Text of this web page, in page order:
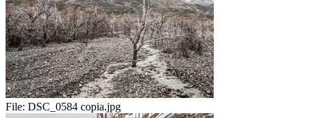
File: DSC_0584 copia.jpg